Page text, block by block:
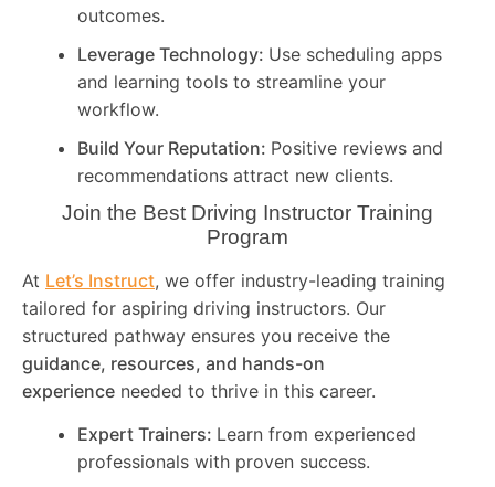
outcomes.
Leverage Technology: Use scheduling apps
and learning tools to streamline your
workflow.
Build Your Reputation: Positive reviews and
recommendations attract new clients.
Join the Best Driving Instructor Training
Program
At Let’s Instruct, we offer industry-leading training
tailored for aspiring driving instructors. Our
structured pathway ensures you receive the
guidance, resources, and hands-on
experience needed to thrive in this career.
Expert Trainers: Learn from experienced
professionals with proven success.